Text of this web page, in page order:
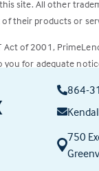
864-
750
site. All other
their products or
Act of 2001,
for adequate
to change.